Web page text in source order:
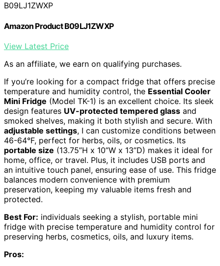
B09LJ1ZWXP
Amazon Product B09LJ1ZWXP
View Latest Price
As an affiliate, we earn on qualifying purchases.
If you’re looking for a compact fridge that offers precise
temperature and humidity control, the Essential Cooler
Mini Fridge (Model TK-1) is an excellent choice. Its sleek
design features UV-protected tempered glass and
smoked shelves, making it both stylish and secure. With
adjustable settings, I can customize conditions between
46-64°F, perfect for herbs, oils, or cosmetics. Its
portable size (13.75”H x 10”W x 13”D) makes it ideal for
home, office, or travel. Plus, it includes USB ports and
an intuitive touch panel, ensuring ease of use. This fridge
balances modern convenience with premium
preservation, keeping my valuable items fresh and
protected.
Best For: individuals seeking a stylish, portable mini
fridge with precise temperature and humidity control for
preserving herbs, cosmetics, oils, and luxury items.
Pros: